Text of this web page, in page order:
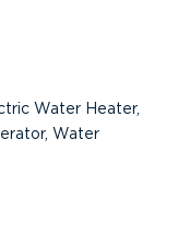
Water Heater,
Water